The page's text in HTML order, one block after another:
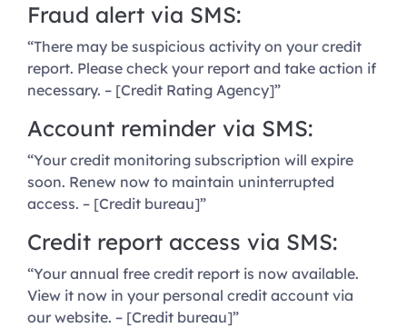
Fraud alert via SMS:
“There may be suspicious activity on your credit
report. Please check your report and take action if
necessary. – [Credit Rating Agency]”
Account reminder via SMS:
“Your credit monitoring subscription will expire
soon. Renew now to maintain uninterrupted
access. – [Credit bureau]”
Credit report access via SMS:
“Your annual free credit report is now available.
View it now in your personal credit account via
our website. – [Credit bureau]”